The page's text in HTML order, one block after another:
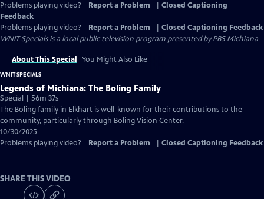
Problems playing video? Report a Problem
Closed Captioning
Feedback
Problems playing video?
Report a Problem
Closed Captioning Feedback
WNIT Specialsis a local public television program presented byPBS Michiana
About This Special You Might Also Like
WNIT SPECIALS
Legends of Michiana: The Boling Family
Special | 56m 37s
The Boling family in Elkhart is well-known for their contributions to the
community, particularly through Boling Vision Center.
10/30/2025
Problems playing video?
Report a Problem Closed Captioning Feedback
SHARE THIS VIDEO